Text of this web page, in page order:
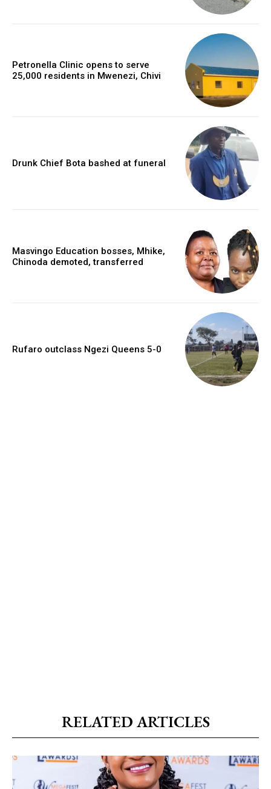
Petronella Clinic opens to serve
25,000 residents in Mwenezi, Chivi
Drunk Chief Bota bashed at funeral
Masvingo Education bosses, Mhike,
Chinoda demoted, transferred
Rufaro outclass Ngezi Queens 5-0
RELATED ARTICLES